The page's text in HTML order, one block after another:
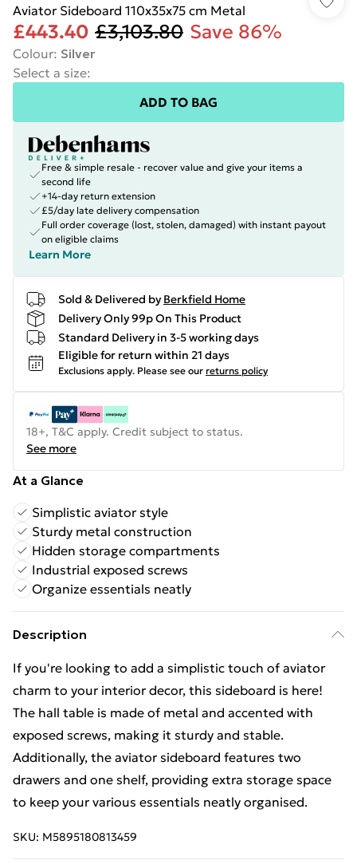
Aviator Sideboard 110x35x75 cm Metal
£443.40 £3,103.80 Save 86%
Colour: Silver
Select a size:
ADD TO BAG
Free & simple resale - recover value and give your items a
second life
+14-day return extension
£5/day late delivery compensation
Full order coverage (lost, stolen, damaged) with instant payout
on eligible claims
Learn More
Sold & Delivered by Berkfield Home
Delivery Only 99p On This Product
Standard Delivery in 3-5 working days
Eligible for return within 21 days
Exclusions apply. Please see our returns policy
18+, T&C apply. Credit subject to status.
See more
At a Glance
Simplistic aviator style
Sturdy metal construction
Hidden storage compartments
Industrial exposed screws
Organize essentials neatly
Description
If you're looking to add a simplistic touch of aviator
charm to your interior decor, this sideboard is here!
The hall table is made of metal and accented with
exposed screws, making it sturdy and stable.
Additionally, the aviator sideboard features two
drawers and one shelf, providing extra storage space
to keep your various essentials neatly organised.
SKU: M5895180813459